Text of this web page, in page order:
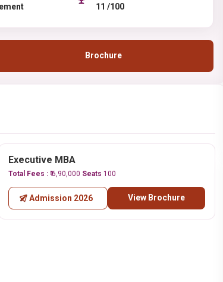
11 /100
Brochure
Executive MBA
Total Fees : ₹ 6,90,000 Seats 100
Admission 2026 View Brochure